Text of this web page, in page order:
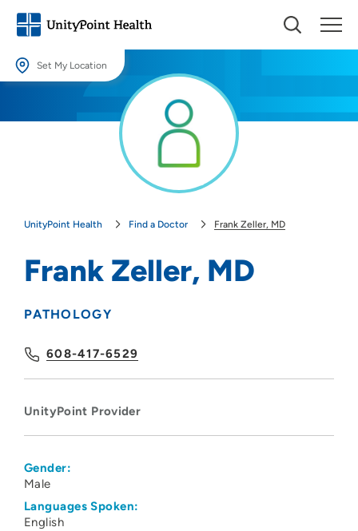
Set My Location
Providing your location allows us to show you nearby providers and
UnityPoint Health Find a Doctor Frank Zeller, MD
Frank Zeller, MD
PATHOLOGY
608-417-6529
UnityPoint Provider
Gender:
Male
Languages Spoken:
English